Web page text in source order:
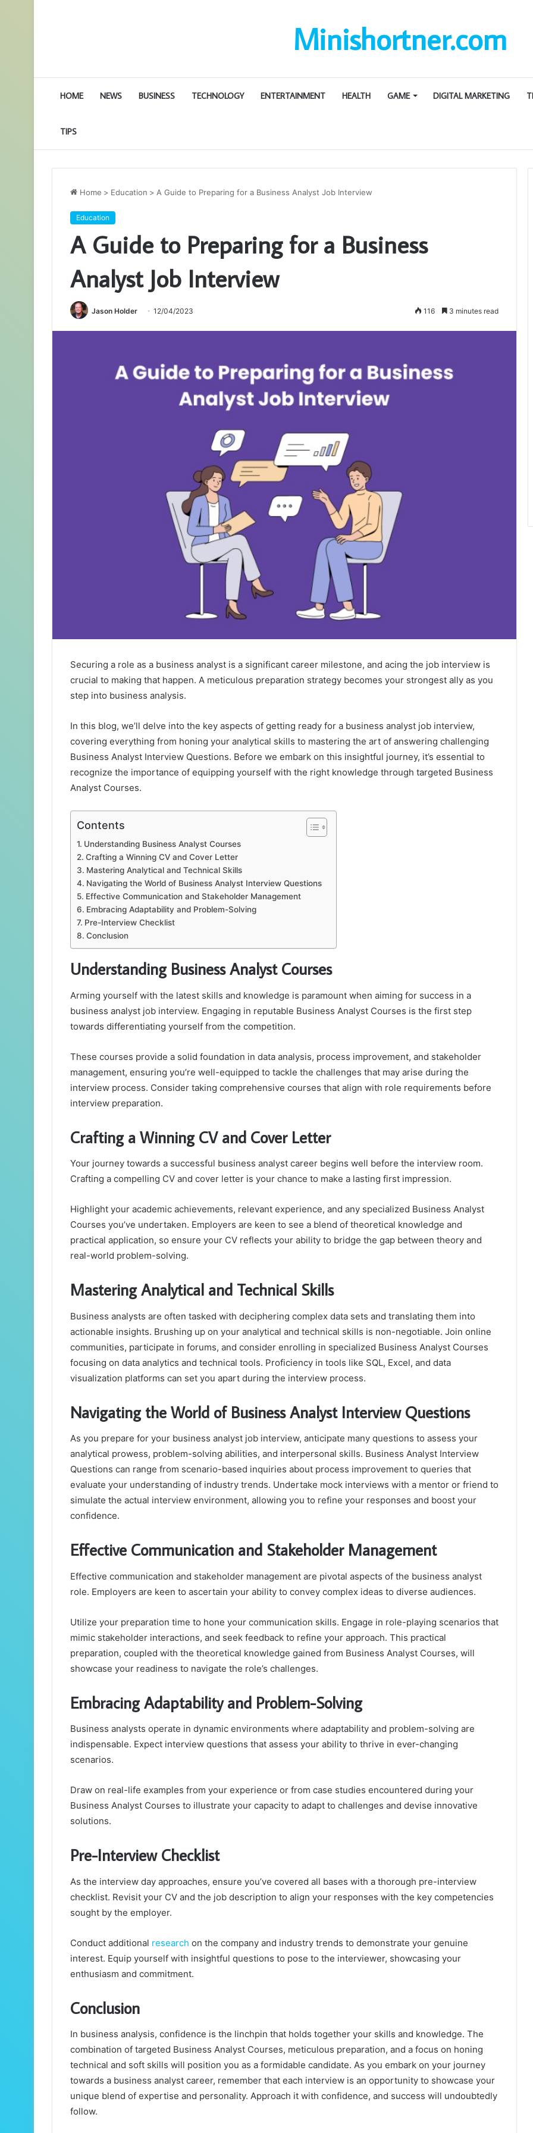
Minishortner.com
HOME NEWS BUSINESS TECHNOLOGY ENTERTAINMENT HEALTH GAME DIGITAL MARKETING
TIPS
Home > Education > A Guide to Preparing for a Business Analyst Job Interview
Education
A Guide to Preparing for a Business
Analyst Job Interview
Jason Holder 12/04/2023 116 3 minutes read
Securing a role as a business analyst is a significant career milestone, and acing the job interview is
crucial to making that happen. A meticulous preparation strategy becomes your strongest ally as you
step into business analysis.
In this blog, we’ll delve into the key aspects of getting ready for a business analyst job interview,
covering everything from honing your analytical skills to mastering the art of answering challenging
Business Analyst Interview Questions. Before we embark on this insightful journey, it’s essential to
recognize the importance of equipping yourself with the right knowledge through targeted Business
Analyst Courses.
Contents
Understanding Business Analyst Courses
Crafting a Winning CV and Cover Letter
Mastering Analytical and Technical Skills
Navigating the World of Business Analyst Interview Questions
Effective Communication and Stakeholder Management
Embracing Adaptability and Problem-Solving
Pre-Interview Checklist
Conclusion
Understanding Business Analyst Courses
Arming yourself with the latest skills and knowledge is paramount when aiming for success in a
business analyst job interview. Engaging in reputable Business Analyst Courses is the first step
towards differentiating yourself from the competition.
These courses provide a solid foundation in data analysis, process improvement, and stakeholder
management, ensuring you’re well-equipped to tackle the challenges that may arise during the
interview process. Consider taking comprehensive courses that align with role requirements before
interview preparation.
Crafting a Winning CV and Cover Letter
Your journey towards a successful business analyst career begins well before the interview room.
Crafting a compelling CV and cover letter is your chance to make a lasting first impression.
Highlight your academic achievements, relevant experience, and any specialized Business Analyst
Courses you’ve undertaken. Employers are keen to see a blend of theoretical knowledge and
practical application, so ensure your CV reflects your ability to bridge the gap between theory and
real-world problem-solving.
Mastering Analytical and Technical Skills
Business analysts are often tasked with deciphering complex data sets and translating them into
actionable insights. Brushing up on your analytical and technical skills is non-negotiable. Join online
communities, participate in forums, and consider enrolling in specialized Business Analyst Courses
focusing on data analytics and technical tools. Proficiency in tools like SQL, Excel, and data
visualization platforms can set you apart during the interview process.
Navigating the World of Business Analyst Interview Questions
As you prepare for your business analyst job interview, anticipate many questions to assess your
analytical prowess, problem-solving abilities, and interpersonal skills. Business Analyst Interview
Questions can range from scenario-based inquiries about process improvement to queries that
evaluate your understanding of industry trends. Undertake mock interviews with a mentor or friend to
simulate the actual interview environment, allowing you to refine your responses and boost your
confidence.
Effective Communication and Stakeholder Management
Effective communication and stakeholder management are pivotal aspects of the business analyst
role. Employers are keen to ascertain your ability to convey complex ideas to diverse audiences.
Utilize your preparation time to hone your communication skills. Engage in role-playing scenarios that
mimic stakeholder interactions, and seek feedback to refine your approach. This practical
preparation, coupled with the theoretical knowledge gained from Business Analyst Courses, will
showcase your readiness to navigate the role’s challenges.
Embracing Adaptability and Problem-Solving
Business analysts operate in dynamic environments where adaptability and problem-solving are
indispensable. Expect interview questions that assess your ability to thrive in ever-changing
scenarios.
Draw on real-life examples from your experience or from case studies encountered during your
Business Analyst Courses to illustrate your capacity to adapt to challenges and devise innovative
solutions.
Pre-Interview Checklist
As the interview day approaches, ensure you’ve covered all bases with a thorough pre-interview
checklist. Revisit your CV and the job description to align your responses with the key competencies
sought by the employer.
Conduct additional research on the company and industry trends to demonstrate your genuine
interest. Equip yourself with insightful questions to pose to the interviewer, showcasing your
enthusiasm and commitment.
Conclusion
In business analysis, confidence is the linchpin that holds together your skills and knowledge. The
combination of targeted Business Analyst Courses, meticulous preparation, and a focus on honing
technical and soft skills will position you as a formidable candidate. As you embark on your journey
towards a business analyst career, remember that each interview is an opportunity to showcase your
unique blend of expertise and personality. Approach it with confidence, and success will undoubtedly
follow.